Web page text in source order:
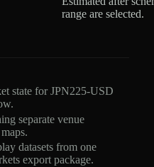
range are selected.
state for JPN225-USD
separate venue
datasets from one
export package.